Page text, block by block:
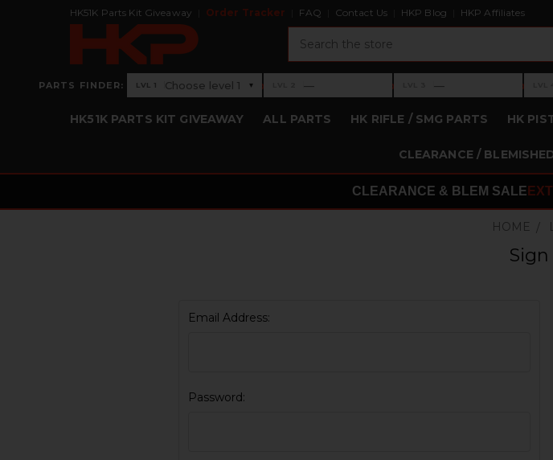
HK51K Parts Kit Giveaway Order Tracker FAQ Contact Us HKP Blog HKP Affiliates
PARTS FINDER: Level 1: Choose level 1
LVL 1 Choose level 1 ▾ ›Level 2: —
— ›Level 3: —
— ›
HK51K PARTS KIT GIVEAWAY ALL PARTS HK RIFLE / SMG PARTS HK
CLEARANCE /
CLEARANCE & BLEM SALE
HOME
Sign
Email Address:
Password: